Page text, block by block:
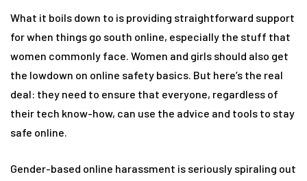
What it boils down to is providing straightforward support
for when things go south online, especially the stuff that
women commonly face. Women and girls should also get
the lowdown on online safety basics. But here’s the real
deal: they need to ensure that everyone, regardless of
their tech know-how, can use the advice and tools to stay
safe online.
Gender-based online harassment is seriously spiraling out